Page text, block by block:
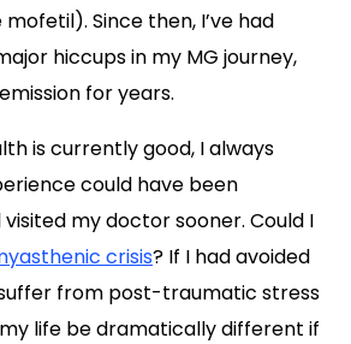
Since then, I’ve had
hiccups in my MG journey,
for years.
is currently good, I always
could have been
my doctor sooner. Could I
crisis? If I had avoided
from post-traumatic stress
life be dramatically different if